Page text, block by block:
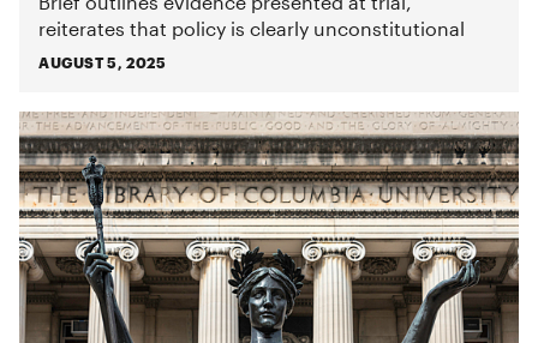
reiterates that policy is clearly unconstitutional
AUGUST 5, 2025